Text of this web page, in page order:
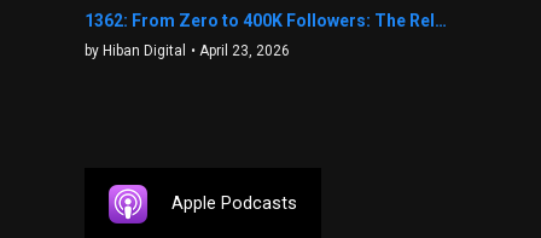
1362: From Zero to 400K Followers: The Relentless Action & Testing Method That Works with Keegan Shivers
by Hiban Digital • April 23, 2026
Apple Podcasts